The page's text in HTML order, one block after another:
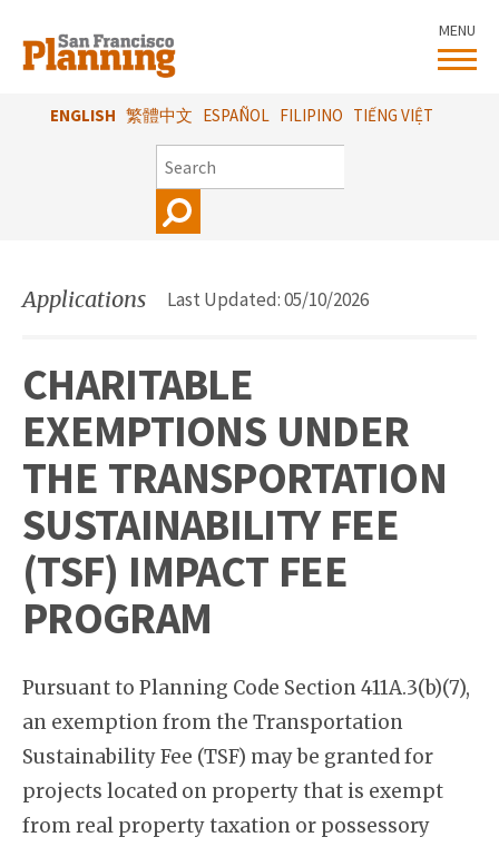
main
content
ENGLISH 繁體中文 ESPAÑOL FILIPINO TIẾNG VIỆT
SEARCH
MENU
Applications Last Updated: 05/10/2026
CHARITABLE
EXEMPTIONS UNDER
THE TRANSPORTATION
SUSTAINABILITY FEE
(TSF) IMPACT FEE
PROGRAM
Pursuant to Planning Code Section 411A.3(b)(7),
an exemption from the Transportation
Sustainability Fee (TSF) may be granted for
projects located on property that is exempt
from real property taxation or possessory